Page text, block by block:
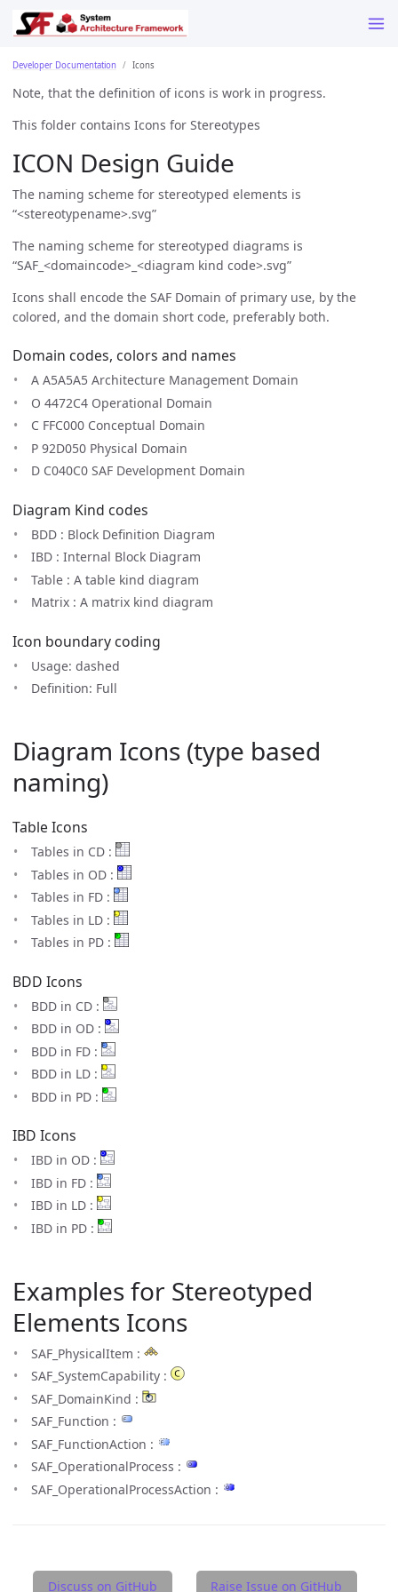
Developer Documentation Icons
Note, that the definition of icons is work in progress.
This folder contains Icons for Stereotypes
ICON Design Guide
The naming scheme for stereotyped elements is
“<stereotypename>.svg”
The naming scheme for stereotyped diagrams is
“SAF_<domaincode>_<diagram kind code>.svg”
Icons shall encode the SAF Domain of primary use, by the
colored, and the domain short code, preferably both.
Domain codes, colors and names
A A5A5A5 Architecture Management Domain
O 4472C4 Operational Domain
C FFC000 Conceptual Domain
P 92D050 Physical Domain
D C040C0 SAF Development Domain
Diagram Kind codes
BDD : Block Definition Diagram
IBD : Internal Block Diagram
Table : A table kind diagram
Matrix : A matrix kind diagram
Icon boundary coding
Usage: dashed
Definition: Full
Diagram Icons (type based
naming)
Table Icons
Tables in CD :
Tables in OD :
Tables in FD :
Tables in LD :
Tables in PD :
BDD Icons
BDD in CD :
BDD in OD :
BDD in FD :
BDD in LD :
BDD in PD :
IBD Icons
IBD in OD :
IBD in FD :
IBD in LD :
IBD in PD :
Examples for Stereotyped
Elements Icons
SAF_PhysicalItem :
SAF_SystemCapability :
SAF_DomainKind :
SAF_Function :
SAF_FunctionAction :
SAF_OperationalProcess :
SAF_OperationalProcessAction :
Discuss on GitHub Raise Issue on GitHub